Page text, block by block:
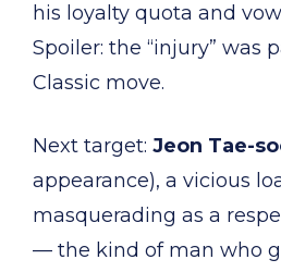
his loyalty quota and
Spoiler: the “injury” was
Classic move.
Next target: Jeon Tae-
appearance), a vicious
masquerading as a
— the kind of man who